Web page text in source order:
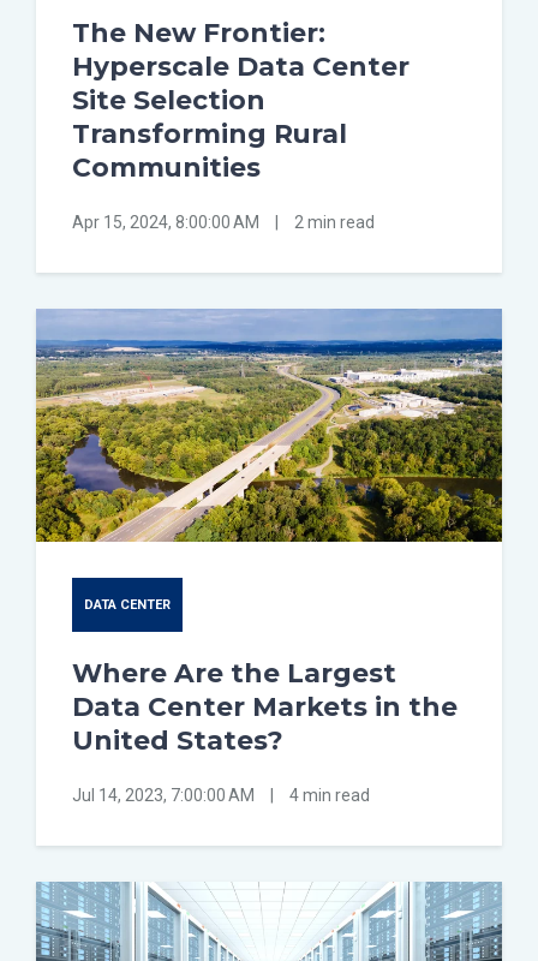
The New Frontier:
Hyperscale Data Center
Site Selection
Transforming Rural
Communities
Apr 15, 2024, 8:00:00 AM 2 min read
DATA CENTER
Where Are the Largest
Data Center Markets in the
United States?
Jul 14, 2023, 7:00:00 AM 4 min read